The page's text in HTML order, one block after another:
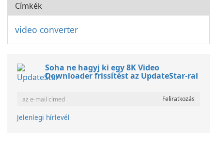
Címkék
video converter
Soha ne hagyj ki egy 8K Video
Downloader frissítést az UpdateStar-ral
Jelenlegi hírlevél